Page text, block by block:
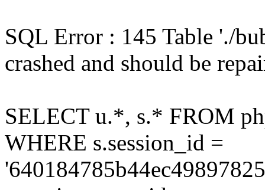
SQL Error : 145 Table './
crashed and should be
SELECT u.*, s.* FROM
WHERE s.session_id =